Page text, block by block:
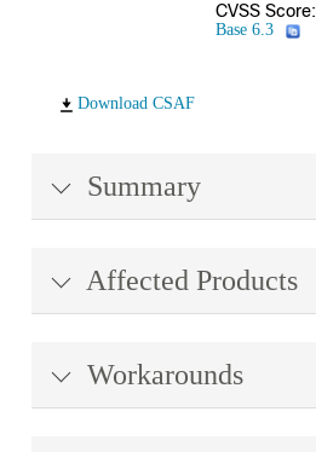
CVSS Score:
Base 6.3
Download CSAF
Summary
Affected Products
Workarounds